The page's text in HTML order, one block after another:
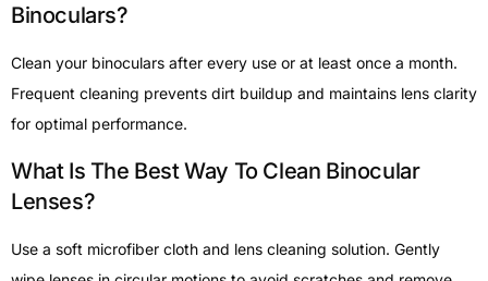
Binoculars?
Clean your binoculars after every use or at least once a month.
Frequent cleaning prevents dirt buildup and maintains lens clarity
for optimal performance.
What Is The Best Way To Clean Binocular
Lenses?
Use a soft microfiber cloth and lens cleaning solution. Gently